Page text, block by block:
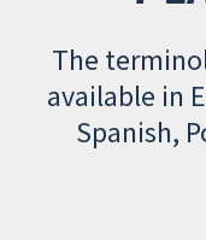
The
available in
Spanish,